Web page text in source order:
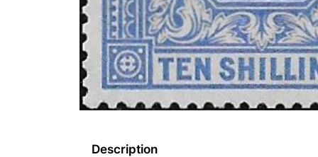
Description